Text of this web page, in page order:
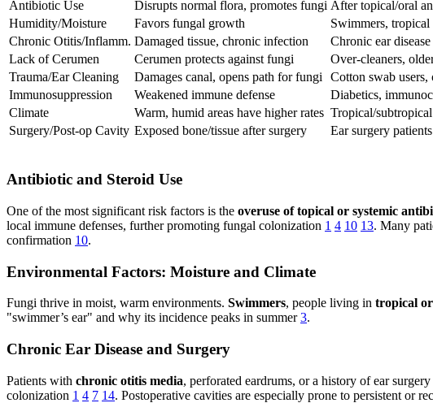
Antibiotic Use
Disrupts normal flora, promotes fungi After topical/oral
Humidity/Moisture
Favors fungal growth Swimmers, tropical
Chronic Otitis/Inflamm. Damaged tissue, chronic infection Chronic ear
Lack of Cerumen
Cerumen protects against fungi Over-cleaners,
Trauma/Ear Cleaning
Damages canal, opens path for fungi Cotton swab users,
Immunosuppression
Weakened immune defense Diabetics,
Climate
Warm, humid areas have higher rates Tropical/
Surgery/Post-op Cavity Exposed bone/tissue after surgery Ear surgery patients
Antibiotic and Steroid Use
One of the most significant risk factors is the overuse of topical or systemic
local immune defenses, further promoting fungal colonization 1 4 10 13. Many
confirmation 10.
Environmental Factors: Moisture and Climate
Fungi thrive in moist, warm environments. Swimmers, people living in tropical
"swimmer’s ear" and why its incidence peaks in summer3.
Chronic Ear Disease and Surgery
Patients with chronic otitis media, perforated eardrums, or a history of ear
colonization 1 4 7 14. Postoperative cavities are especially prone to persistent or